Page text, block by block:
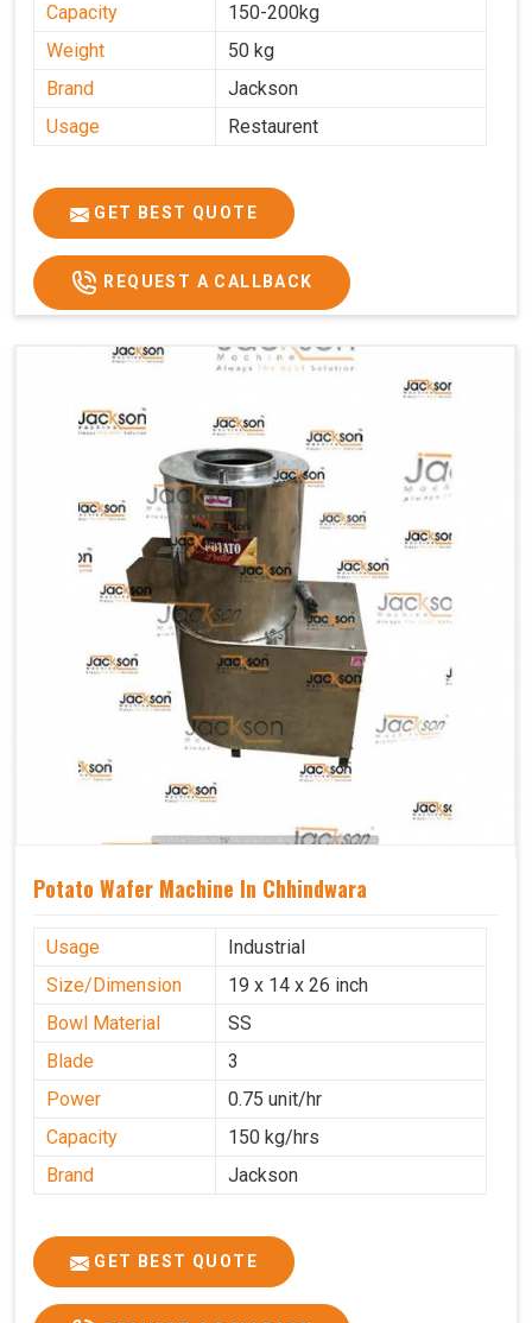
Capacity
150-200kg
Weight
50 kg
Brand
Jackson
Usage
Restaurent
GET BEST QUOTE
REQUEST A CALLBACK
Potato Wafer Machine In Chhindwara
Usage
Industrial
Size/Dimension
19 x 14 x 26 inch
Bowl Material
SS
Blade
3
Power
0.75 unit/hr
Capacity
150 kg/hrs
Brand
Jackson
GET BEST QUOTE